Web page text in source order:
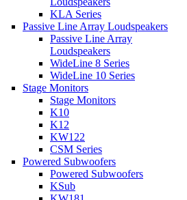
KLA Series
Passive Line Array Loudspeakers
Passive Line Array
Loudspeakers
WideLine 8 Series
WideLine 10 Series
Stage Monitors
Stage Monitors
K10
K12
KW122
CSM Series
Powered Subwoofers
Powered Subwoofers
KSub